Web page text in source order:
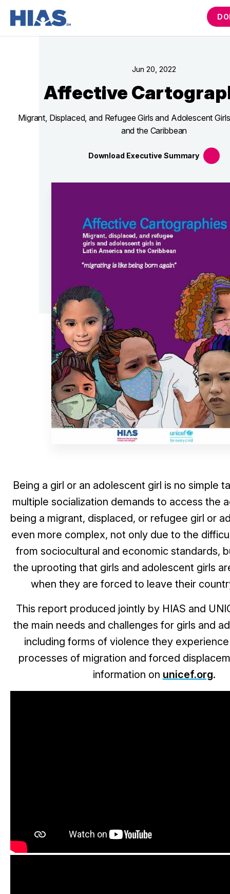
Jun 20, 2022
Affective
Migrant, Displaced, and Refugee Girls and Adolescent
and the Caribbean
Download Executive Summary
Being a girl or an adolescent girl is no simple
multiple socialization demands to access the
being a migrant, displaced, or refugee girl or
even more complex, not only due to the
from sociocultural and economic standards,
the uprooting that girls and adolescent girls
when they are forced to leave their
This report produced jointly by HIAS and
the main needs and challenges for girls and
including forms of violence they
processes of migration and forced
information on unicef.org.